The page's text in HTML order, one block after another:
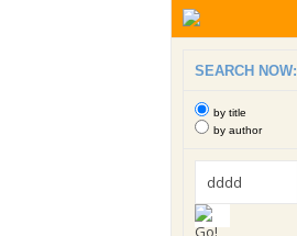
SEARCH NOW:
by title
by author